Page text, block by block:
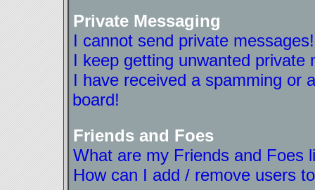
Private Messaging
I cannot send private messages!
I keep getting unwanted private
I have received a spamming or
board!
Friends and Foes
What are my Friends and Foes
How can I add / remove users